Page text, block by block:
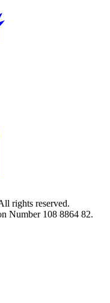
rights reserved.
Number 108 8864 82.